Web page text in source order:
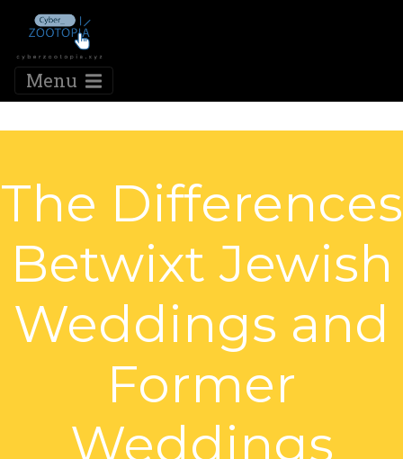
Menu
The Differences
Betwixt Jewish
Weddings and
Former
Weddings